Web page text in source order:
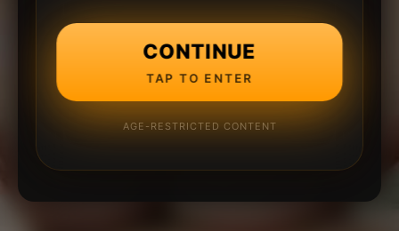
CONTINUE
TAP TO ENTER
AGE-RESTRICTED CONTENT